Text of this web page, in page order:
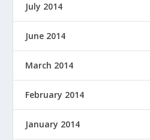
July 2014
June 2014
March 2014
February 2014
January 2014